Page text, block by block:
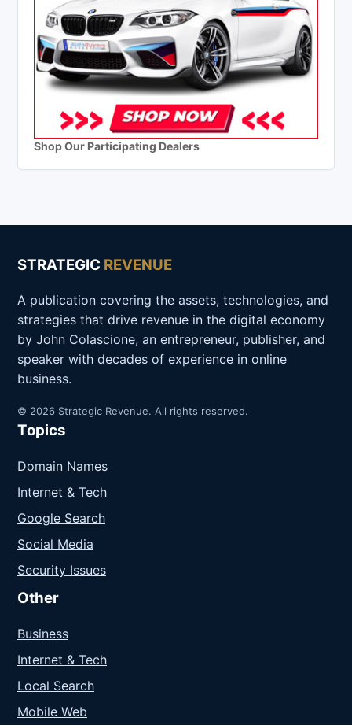
Shop Our Participating Dealers
STRATEGIC REVENUE
A publication covering the assets, technologies, and
strategies that drive revenue in the digital economy
by John Colascione, an entrepreneur, publisher, and
speaker with decades of experience in online
business.
© 2026 Strategic Revenue. All rights reserved.
Topics
Domain Names
Internet & Tech
Google Search
Social Media
Security Issues
Other
Business
Internet & Tech
Local Search
Mobile Web